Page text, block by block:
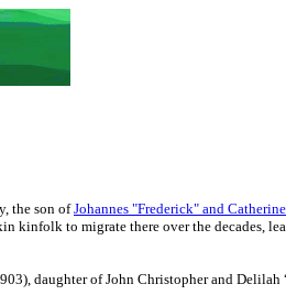
the son ofJohannes "Frederick" and
kinfolk to migrate there over the decades,
daughter of John Christopher and